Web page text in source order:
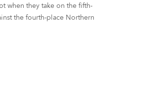
when they take on the fifth-
the fourth-place Northern